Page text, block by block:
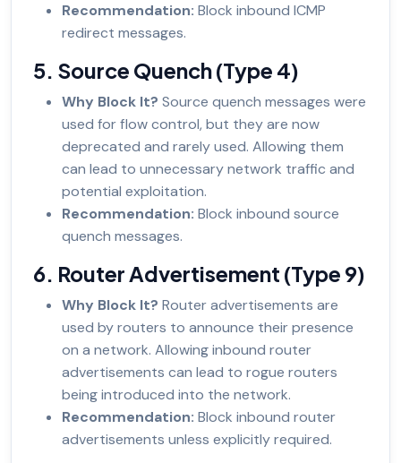
Recommendation: Block inbound ICMP
redirect messages.
5. Source Quench (Type 4)
Why Block It? Source quench messages were
used for flow control, but they are now
deprecated and rarely used. Allowing them
can lead to unnecessary network traffic and
potential exploitation.
Recommendation: Block inbound source
quench messages.
6. Router Advertisement (Type 9)
Why Block It? Router advertisements are
used by routers to announce their presence
on a network. Allowing inbound router
advertisements can lead to rogue routers
being introduced into the network.
Recommendation: Block inbound router
advertisements unless explicitly required.